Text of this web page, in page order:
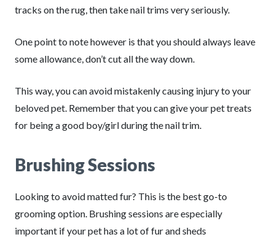
tracks on the rug, then take nail trims very seriously.
One point to note however is that you should always leave
some allowance, don’t cut all the way down.
This way, you can avoid mistakenly causing injury to your
beloved pet. Remember that you can give your pet treats
for being a good boy/girl during the nail trim.
Brushing Sessions
Looking to avoid matted fur? This is the best go-to
grooming option. Brushing sessions are especially
important if your pet has a lot of fur and sheds